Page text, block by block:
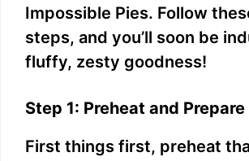
Impossible Pies. Follow
steps, and you’ll soon be
fluffy, zesty goodness!
Step 1: Preheat and Prepare
First things first, preheat